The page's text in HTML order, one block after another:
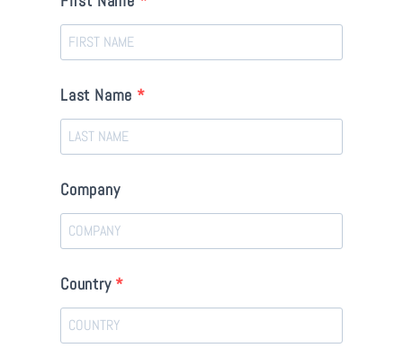
Last Name
Company
Country